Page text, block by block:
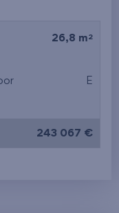
26,8 m 2
E
243 067 €